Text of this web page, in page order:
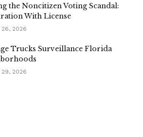
the Noncitizen Voting Scandal:
With License
26, 2026
Trucks Surveillance Florida
29, 2026